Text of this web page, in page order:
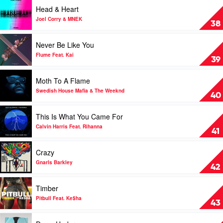
Sia
38
Play
video
Head
&
Heart
by
Joel
Corry
MNEK
Head & Heart
Joel Corry & MNEK
39
Play
video
Never
Be
Like
You
Flume
Feat.
Kai
Never Be Like You
Flume Feat. Kai
40
Play
video
Moth
To
A
Flame
by
Swedish
House
Mafia
&
The
Weeknd
Moth To A Flame
Swedish House Mafia & The Weeknd
41
Play
video
This
Is
What
You
Came
For
by
Calvin
Harris
Feat.
Rihanna
This Is What You Came For
Calvin Harris Feat. Rihanna
42
Play
video
Crazy
by
Gnarls
Barkley
Crazy
Gnarls Barkley
43
Play
video
Timber
by
Pitbull
Timber
Pitbull Feat. Ke$ha
Play